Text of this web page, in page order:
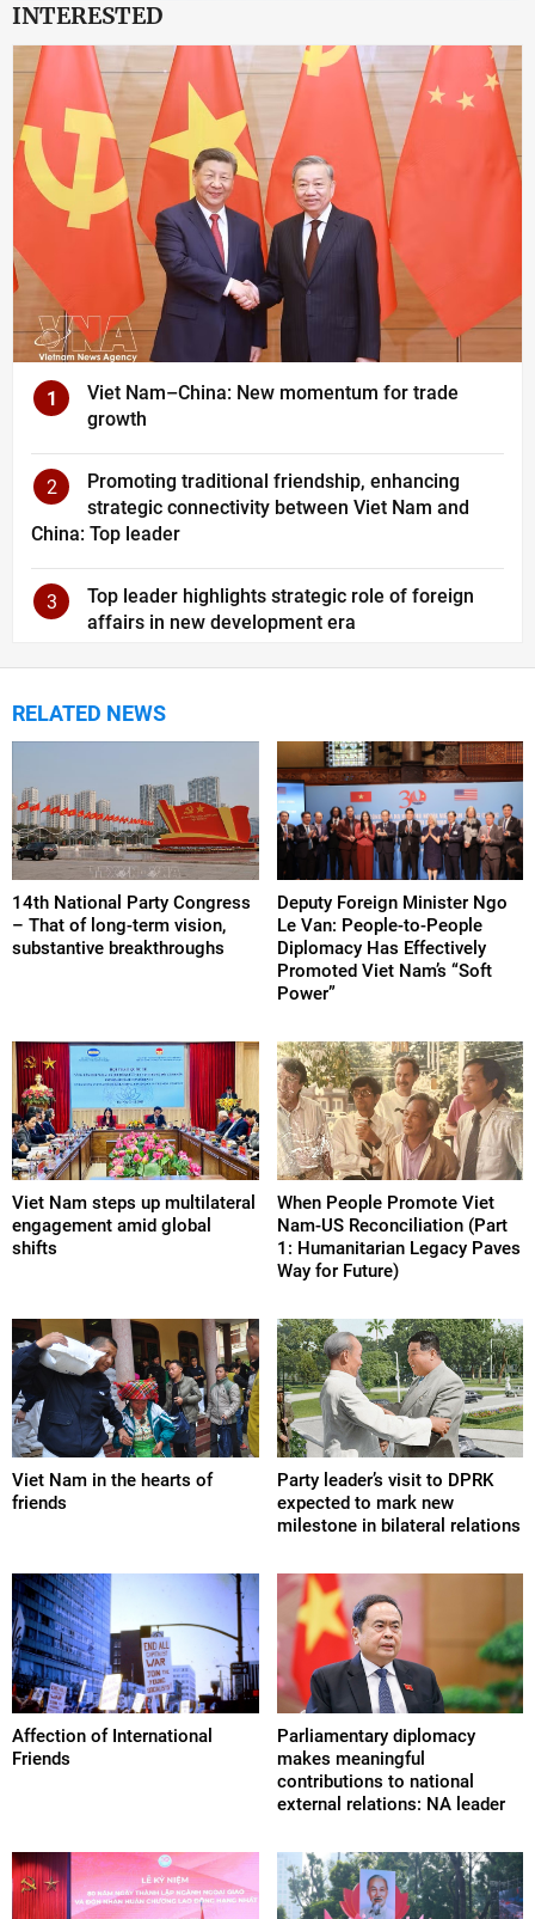
INTERESTED
1
Viet Nam–China: New momentum for trade
growth
2
Promoting traditional friendship, enhancing
strategic connectivity between Viet Nam and
China: Top leader
3
Top leader highlights strategic role of foreign
affairs in new development era
RELATED NEWS
14th National Party Congress
– That of long-term vision,
substantive breakthroughs
Deputy Foreign Minister Ngo
Le Van: People-to-People
Diplomacy Has Effectively
Promoted Viet Nam’s “Soft
Power”
Viet Nam steps up multilateral
engagement amid global
shifts
When People Promote Viet
Nam-US Reconciliation (Part
1: Humanitarian Legacy Paves
Way for Future)
Viet Nam in the hearts of
friends
Party leader’s visit to DPRK
expected to mark new
milestone in bilateral relations
Affection of International
Friends
Parliamentary diplomacy
makes meaningful
contributions to national
external relations: NA leader